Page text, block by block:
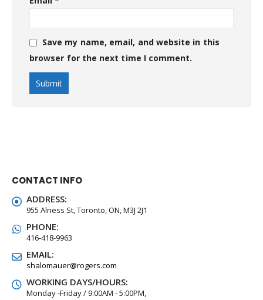
Save my name, email, and website in this
browser for the next time I comment.
CONTACT INFO
ADDRESS:
955 Alness St, Toronto, ON, M3J 2J1
PHONE:
416-418-9963
EMAIL:
shalomauer@rogers.com
WORKING DAYS/HOURS:
Monday -Friday / 9:00AM - 5:00PM,